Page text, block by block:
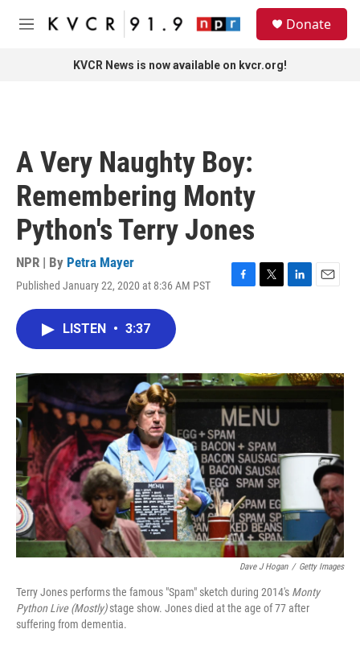
Skip to main content
M
Donate
KVCR News is now available on kvcr.org!
A Very Naughty Boy:
Remembering Monty
Python's Terry Jones
NPR | By Petra Mayer
Published January 22, 2020 at 8:36 AM PST
F
o
k
T
r
L
I
E
LISTEN • 3:37
Dave J Hogan / Getty Images
Terry Jones performs the famous "Spam" sketch during 2014's Monty
Python Live (Mostly)stage show. Jones died at the age of 77 after
suffering from dementia.